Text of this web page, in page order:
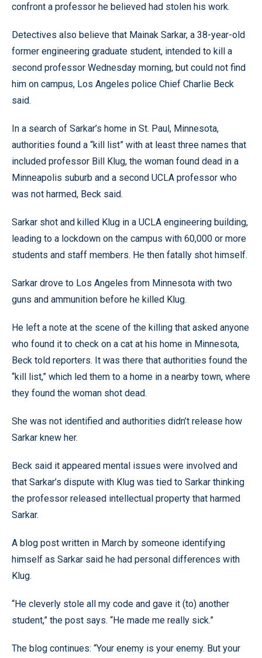
confront a professor he believed had stolen his work.
Detectives also believe that Mainak Sarkar, a 38-year-old
former engineering graduate student, intended to kill a
second professor Wednesday morning, but could not find
him on campus, Los Angeles police Chief Charlie Beck
said.
In a search of Sarkar’s home in St. Paul, Minnesota,
authorities found a “kill list” with at least three names that
included professor Bill Klug, the woman found dead in a
Minneapolis suburb and a second UCLA professor who
was not harmed, Beck said.
Sarkar shot and killed Klug in a UCLA engineering building,
leading to a lockdown on the campus with 60,000 or more
students and staff members. He then fatally shot himself.
Sarkar drove to Los Angeles from Minnesota with two
guns and ammunition before he killed Klug.
He left a note at the scene of the killing that asked anyone
who found it to check on a cat at his home in Minnesota,
Beck told reporters. It was there that authorities found the
“kill list,” which led them to a home in a nearby town, where
they found the woman shot dead.
She was not identified and authorities didn’t release how
Sarkar knew her.
Beck said it appeared mental issues were involved and
that Sarkar’s dispute with Klug was tied to Sarkar thinking
the professor released intellectual property that harmed
Sarkar.
A blog post written in March by someone identifying
himself as Sarkar said he had personal differences with
Klug.
“He cleverly stole all my code and gave it (to) another
student,” the post says. “He made me really sick.”
The blog continues: “Your enemy is your enemy. But your